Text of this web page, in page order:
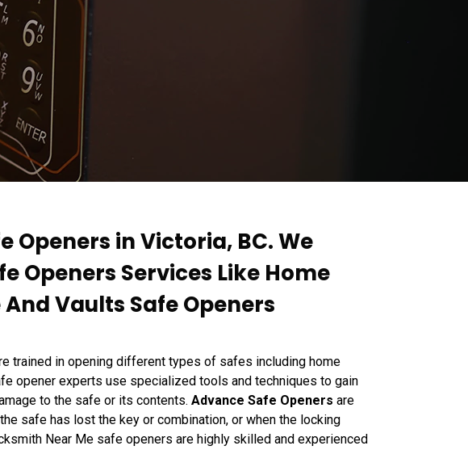
Openers in Victoria, BC. We
Openers Services Like Home
Vaults Safe Openers
trained in opening different types of safes including home
opener experts use specialized tools and techniques to gain
to the safe or its contents. Advance Safe Openers are
safe has lost the key or combination, or when the locking
Near Me safe openers are highly skilled and experienced